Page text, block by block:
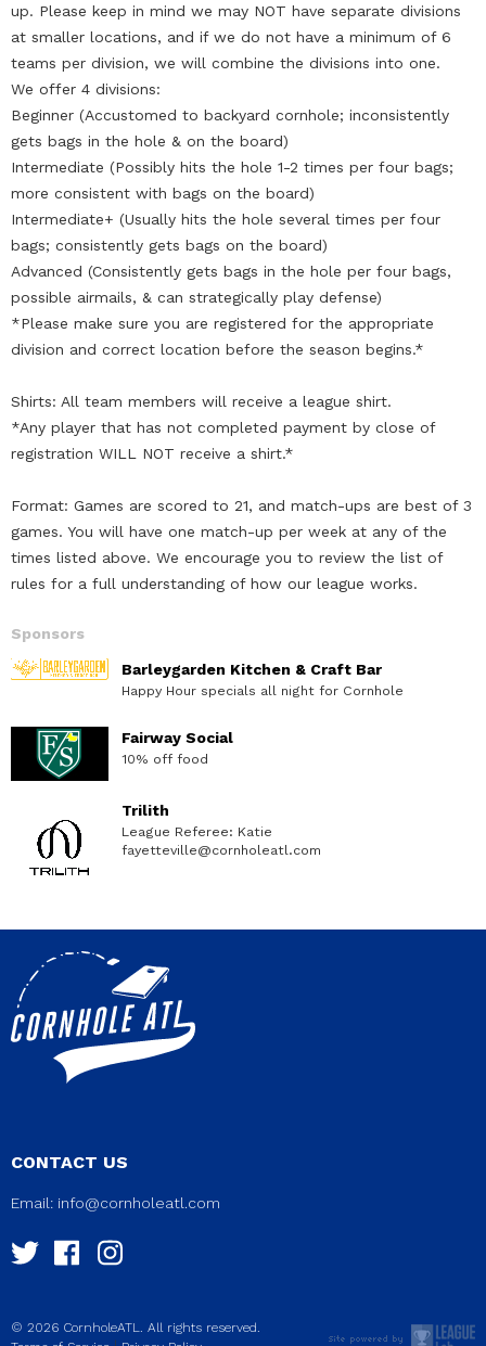
up. Please keep in mind we may NOT have separate divisions
at smaller locations, and if we do not have a minimum of 6
teams per division, we will combine the divisions into one.
We offer 4 divisions:
Beginner (Accustomed to backyard cornhole; inconsistently
gets bags in the hole & on the board)
Intermediate (Possibly hits the hole 1-2 times per four bags;
more consistent with bags on the board)
Intermediate+ (Usually hits the hole several times per four
bags; consistently gets bags on the board)
Advanced (Consistently gets bags in the hole per four bags,
possible airmails, & can strategically play defense)
*Please make sure you are registered for the appropriate
division and correct location before the season begins.*
Shirts: All team members will receive a league shirt.
*Any player that has not completed payment by close of
registration WILL NOT receive a shirt.*
Format: Games are scored to 21, and match-ups are best of 3
games. You will have one match-up per week at any of the
times listed above. We encourage you to review the list of
rules for a full understanding of how our league works.
Sponsors
Barleygarden Kitchen & Craft Bar
Happy Hour specials all night for Cornhole
Fairway Social
10% off food
Trilith
League Referee: Katie
fayetteville@cornholeatl.com
CONTACT US
Email: info@cornholeatl.com
© 2026 CornholeATL. All rights reserved.